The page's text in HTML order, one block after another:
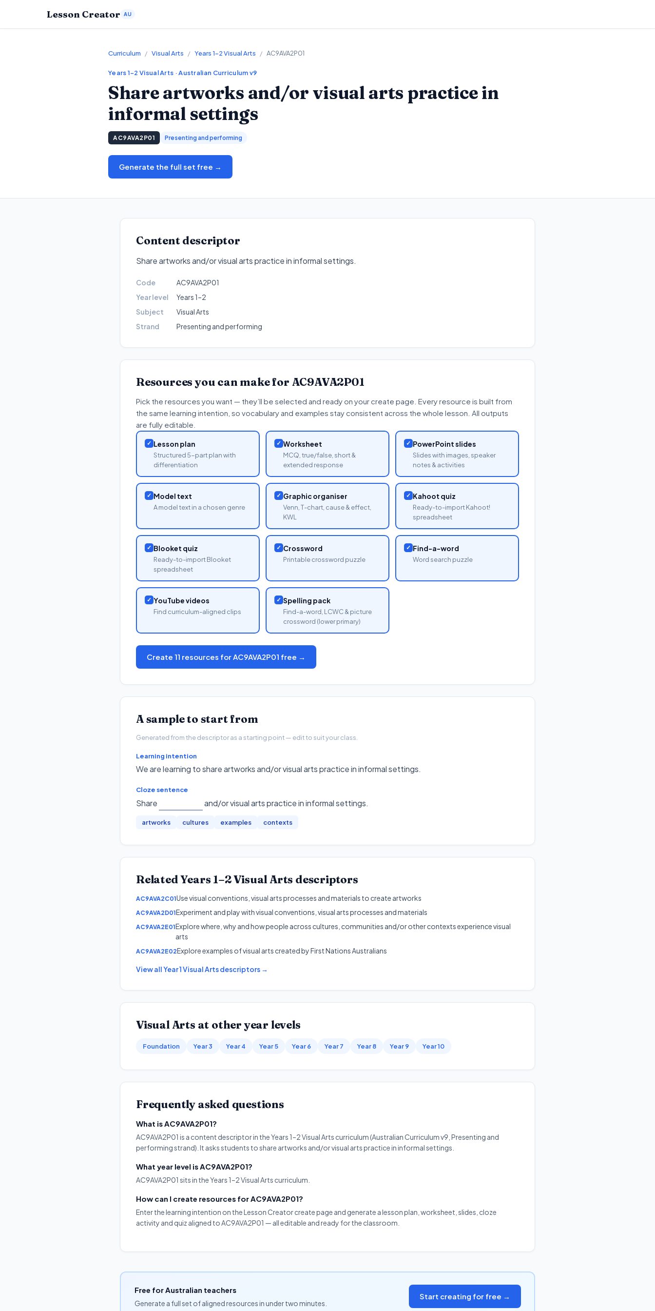
Lesson Creator AU
Curriculum / Visual Arts / Years 1–2 Visual Arts / AC9AVA2P01
Years 1–2 Visual Arts · Australian Curriculum v9
Share artworks and/or visual arts practice in
informal settings
AC9AVA2P01 Presenting and performing
Generate the full set free →
Content descriptor
Share artworks and/or visual arts practice in informal settings.
Code
AC9AVA2P01
Year level
Years 1–2
Subject
Visual Arts
Strand
Presenting and performing
Resources you can make for AC9AVA2P01
Pick the resources you want — they’ll be selected and ready on your create page. Every resource is built from
the same learning intention, so vocabulary and examples stay consistent across the whole lesson. All outputs
are fully editable.
✓ Lesson plan
Structured 5-part plan with
differentiation
✓ Worksheet
MCQ, true/false, short &
extended response
✓ PowerPoint slides
Slides with images, speaker
notes & activities
✓ Model text
A model text in a chosen genre
✓ Graphic organiser
Venn, T-chart, cause & effect,
KWL
✓ Kahoot quiz
Ready-to-import Kahoot!
spreadsheet
✓ Blooket quiz
Ready-to-import Blooket
spreadsheet
✓ Crossword
Printable crossword puzzle
✓ Find-a-word
Word search puzzle
✓ YouTube videos
Find curriculum-aligned clips
✓ Spelling pack
Find-a-word, LCWC & picture
crossword (lower primary)
Create 11 resources for AC9AVA2P01 free →
A sample to start from
Generated from the descriptor as a starting point — edit to suit your class.
Learning intention
We are learning to share artworks and/or visual arts practice in informal settings.
Cloze sentence
Share and/or visual arts practice in informal settings.
artworks cultures examples contexts
RelatedYears 1–2Visual Arts descriptors
AC9AVA2C01Use visual conventions, visual arts processes and materials to create artworks
AC9AVA2D01Experiment and play with visual conventions, visual arts processes and materials
AC9AVA2E01Explore where, why and how people across cultures, communities and/or other contexts experience visual
arts
AC9AVA2E02Explore examples of visual arts created by First Nations Australians
View allYear 1Visual Artsdescriptors →
Visual Arts at other year levels
Foundation Year 3 Year 4 Year 5 Year 6 Year 7 Year 8 Year 9 Year 10
Frequently asked questions
What is AC9AVA2P01?
AC9AVA2P01 is a content descriptor in the Years 1–2 Visual Arts curriculum (Australian Curriculum v9, Presenting and
performing strand). It asks students to share artworks and/or visual arts practice in informal settings.
What year level is AC9AVA2P01?
AC9AVA2P01 sits in the Years 1–2 Visual Arts curriculum.
How can I create resources for AC9AVA2P01?
Enter the learning intention on the Lesson Creator create page and generate a lesson plan, worksheet, slides, cloze
activity and quiz aligned to AC9AVA2P01 — all editable and ready for the classroom.
Free for Australian teachers
Generate a full set of aligned resources in under two minutes.
Start creating for free →